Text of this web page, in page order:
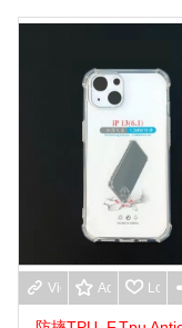
View moreAdd to Love